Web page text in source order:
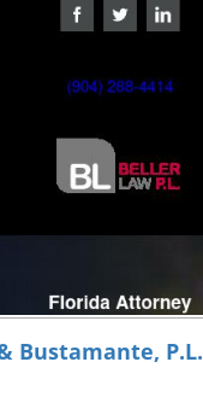
Bustamante, P.L.